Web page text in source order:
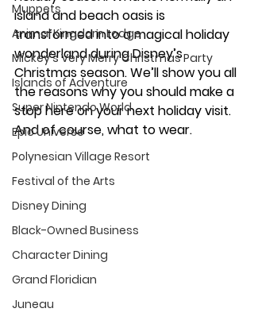
Muppets
Animal Kingdom Lodge
Mickey's Very Merry Christmas Party
Islands of Adventure
Super Nintendo World
Epic Universe
Polynesian Village Resort
Festival of the Arts
Disney Dining
Black-Owned Business
Character Dining
Grand Floridian
Juneau
island and beach oasis is
transformed into a magical holiday
wonderland during Disney’s
Christmas season. We’ll show you all
the reasons why you should make a
stop here on your next holiday visit.
And of course, what to wear.